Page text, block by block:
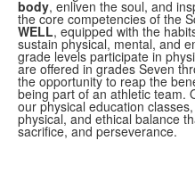
body, enliven the soul, and
the core competencies of the
WELL, equipped with the
sustain physical, mental, and
grade levels participate in
are offered in grades Seven
the opportunity to reap the
being part of an athletic team.
our physical education
physical, and ethical balance
sacrifice, and perseverance.